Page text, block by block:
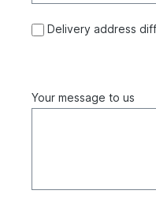
Delivery address
Your message to us